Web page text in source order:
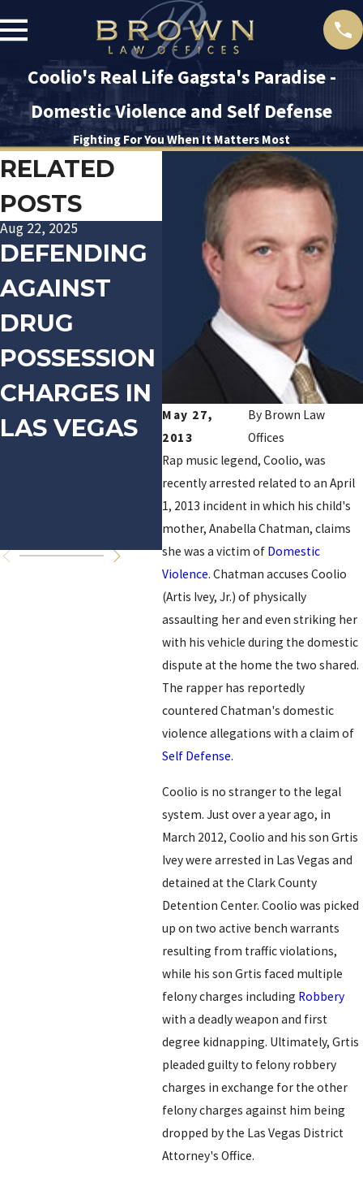
Coolio's Real Life Gagsta's Paradise -
Domestic Violence and Self Defense
Fighting For You When It Matters Most
May 27,
2013
By Brown Law
Offices
Rap music legend, Coolio, was
recently arrested related to an April
1, 2013 incident in which his child's
mother, Anabella Chatman, claims
she was a victim of Domestic
Violence. Chatman accuses Coolio
(Artis Ivey, Jr.) of physically
assaulting her and even striking her
with his vehicle during the domestic
dispute at the home the two shared.
The rapper has reportedly
countered Chatman's domestic
violence allegations with a claim of
Self Defense.
Coolio is no stranger to the legal
system. Just over a year ago, in
March 2012, Coolio and his son Grtis
Ivey were arrested in Las Vegas and
detained at the Clark County
Detention Center. Coolio was picked
up on two active bench warrants
resulting from traffic violations,
while his son Grtis faced multiple
felony charges including Robbery
with a deadly weapon and first
degree kidnapping. Ultimately, Grtis
pleaded guilty to felony robbery
charges in exchange for the other
felony charges against him being
dropped by the Las Vegas District
Attorney's Office.
RELATED
POSTS
Aug 22, 2025
DEFENDING
AGAINST
DRUG
POSSESSION
CHARGES IN
LAS VEGAS
Jan 20, 2016
TRACK
PALIN
ARRESTED
FOR
DOMESTIC
VIOLENCE
Dec